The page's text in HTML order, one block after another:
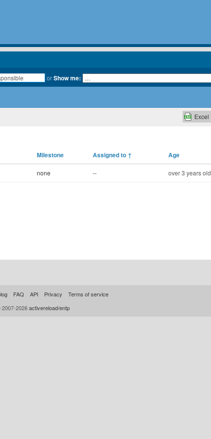
orShow me:
Excel
Milestone Assigned to ↑ Age
none -- over 3 years old
FAQ API Privacy
Terms of service
2026activereload/entp